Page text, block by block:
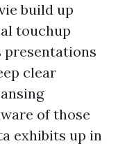
build up
touchup
presentations
clear
of those
exhibits up in